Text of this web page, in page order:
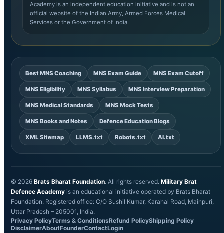
Academy is an independent education initiative and is not an
official website of the Indian Army, Armed Forces Medical
Services or the Government of India.
Best MNS Coaching MNS Exam Guide MNS Exam Cutoff
MNS Eligibility MNS Syllabus MNS Interview Preparation
MNS Medical Standards MNS Mock Tests
MNS Books and Notes Defence Education Blogs
XML Sitemap LLMS.txt Robots.txt AI.txt
© 2026 Brats Bharat Foundation. All rights reserved. Military Brat
Defence Academy is an educational initiative operated by Brats Bharat
Foundation. Registered office: C/O Sushil Kumar, Karahal Road, Mainpuri,
Uttar Pradesh – 205001, India.
Privacy PolicyTerms & ConditionsRefund PolicyShipping Policy
DisclaimerAboutFounderContactLogin